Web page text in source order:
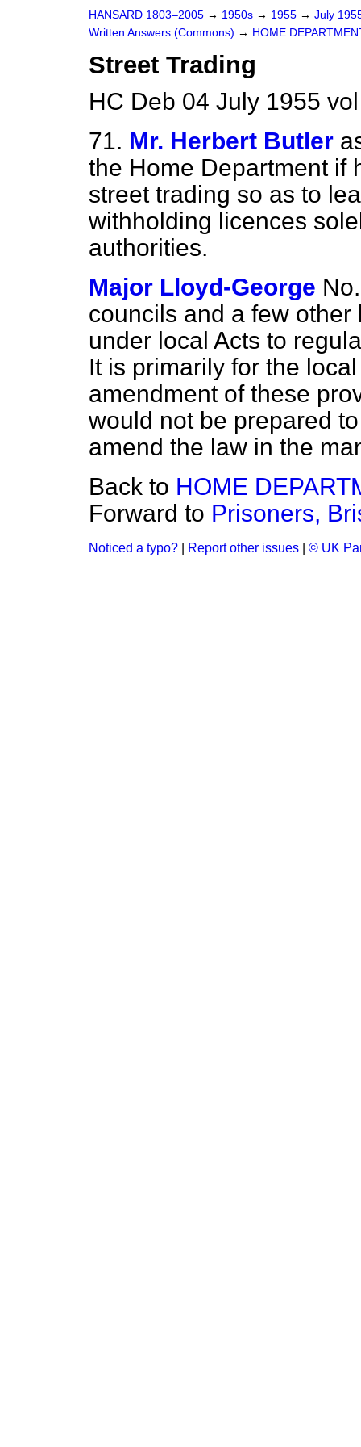
HANSARD 1803–2005 → 1950s → 1955 → July
Written Answers (Commons) → HOME
Street Trading
HC Deb 04 July 1955
71. Mr. Herbert Butler
the Home Department if
street trading so as to
withholding licences
authorities.
Major Lloyd-George
councils and a few
under local Acts to
It is primarily for the
amendment of these
would not be prepared
amend the law in the
Back to HOME
Forward to Prisoners,
Noticed a typo? Report other issues © UK